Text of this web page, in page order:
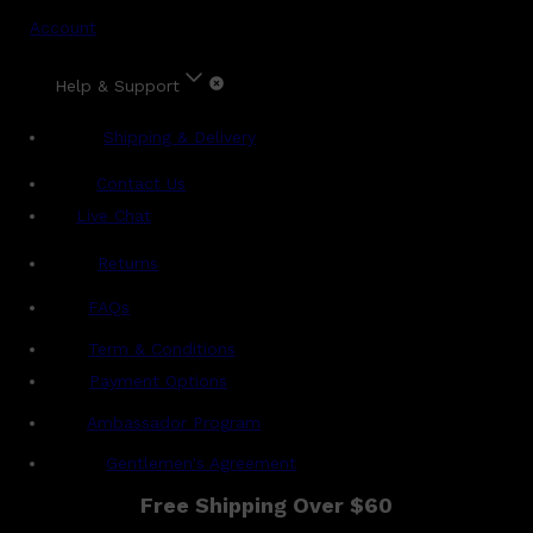
Account
Help & Support
Shipping & Delivery
Contact Us
Live Chat
Returns
FAQs
Term & Conditions
Payment Options
Ambassador Program
Gentlemen's Agreement
Free Shipping Over $60